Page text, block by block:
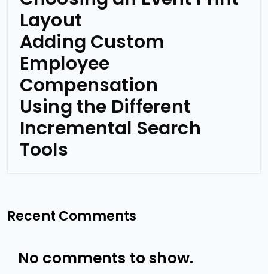
Layout
Adding Custom
Employee
Compensation
Using the Different
Incremental Search
Tools
Recent Comments
No comments to show.